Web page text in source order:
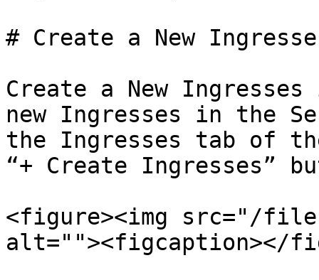
# Create a New
Create a New
new Ingresses in the
the Ingresses tab of
“+ Create Ingresses”
<figure><img src="/files/
alt=""><figcaption></